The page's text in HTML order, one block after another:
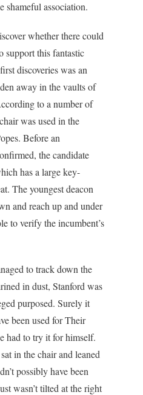
shameful association.
whether there could
support this fantastic
discoveries was an
away in the vaults of
to a number of
was used in the
Before an
the candidate
has a large key-
The youngest deacon
and reach up and under
to verify the incumbent’s
to track down the
in dust, Stanford was
purposed. Surely it
been used for Their
had to try it for himself.
in the chair and leaned
possibly have been
wasn’t tilted at the right